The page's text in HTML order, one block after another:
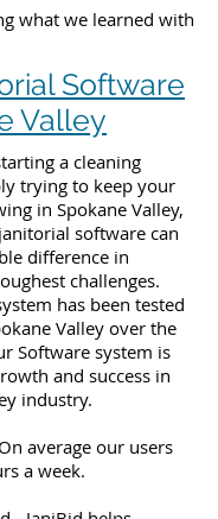
what we learned with
Software
Valley
a cleaning
trying to keep your
in Spokane Valley,
software can
difference in
challenges.
has been tested
Valley over the
Software system is
and success in
industry.
average our users
a week.